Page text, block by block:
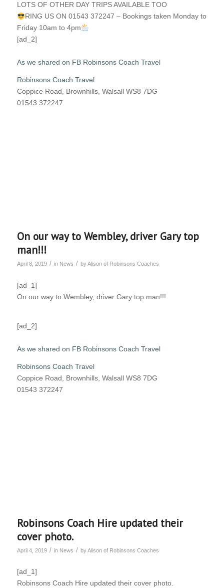
LOTS OF OTHER DAY TRIPS AVAILABLE TOO
RING US ON 01543 372247 – Bookings taken Monday to
Friday 10am to 4pm
[ad_2]
As we shared on FB Robinsons Coach Travel
Robinsons Coach Travel
Coppice Road, Brownhills, Walsall WS8 7DG
01543 372247
On our way to Wembley, driver Gary top
man!!!
April 8, 2019 / in News / byAlison of Robinsons Coaches
[ad_1]
On our way to Wembley, driver Gary top man!!!
[ad_2]
As we shared on FB Robinsons Coach Travel
Robinsons Coach Travel
Coppice Road, Brownhills, Walsall WS8 7DG
01543 372247
Robinsons Coach Hire updated their
cover photo.
April 4, 2019 / in News / byAlison of Robinsons Coaches
[ad_1]
Robinsons Coach Hire updated their cover photo.